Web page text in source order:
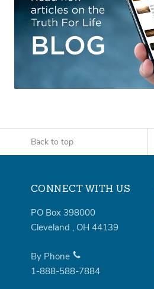
Back to top
CONNECT WITH US
PO Box 398000
Cleveland , OH 44139
By Phone
1-888-588-7884